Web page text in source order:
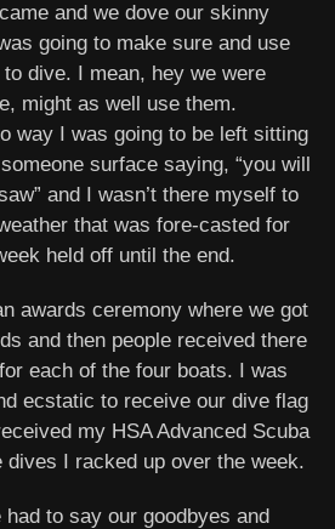
and we dove our skinny
going to make sure and use
dive. I mean, hey we were
might as well use them.
way I was going to be left sitting
surface saying, “you will
and I wasn’t there myself to
that was fore-casted for
held off until the end.
awards ceremony where we got
and then people received there
each of the four boats. I was
ecstatic to receive our dive flag
my HSA Advanced Scuba
I racked up over the week.
to say our goodbyes and